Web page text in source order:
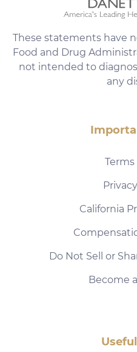
These statements have
Food and Drug
not intended to
any
Terms
California
Do Not Sell or
Become